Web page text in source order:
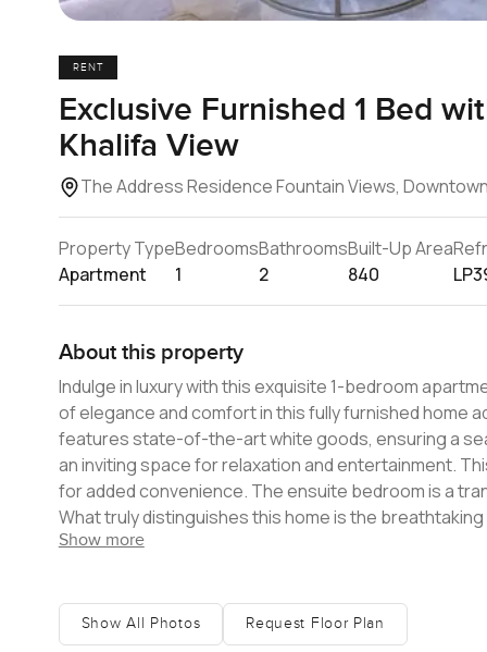
RENT
Exclusive Furnished 1 Bed
Khalifa View
The Address Residence Fountain Views,
Property Type
Apartment
Bedrooms
1
Bathrooms
2
Built-Up Area
840
About this property
Indulge in luxury with this exquisite 1-bedroom
of elegance and comfort in this fully furnished home
features state-of-the-art white goods, ensuring a
an inviting space for relaxation and entertainment.
for added convenience. The ensuite bedroom is a
What truly distinguishes this home is the
fountains. Indulge in a lifestyle of opulence with 5-
not only offers a luxurious living space but also
Show more
Show All Photos Request Floor Plan